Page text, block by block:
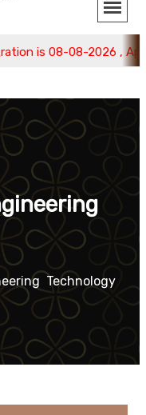
is 08-08-2026 , Apply
Technology